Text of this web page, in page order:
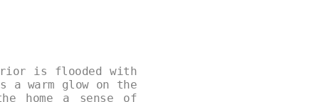
is flooded with
a warm glow on the
home a sense of